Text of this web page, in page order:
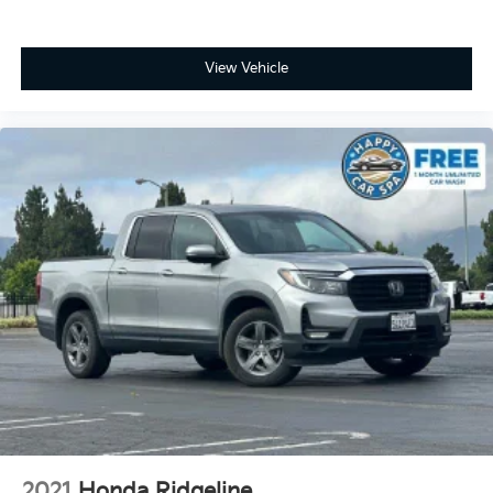
concealment. You can relax in a lot of ways with
can also keep your smaller valuables out of sight to
reduce the risk of theft. And, of course, you have a
comfortable place for your arm while you drive.
When it comes to convenience, front seat armrest
storage has you covered.
Front seat center armrest - comfort in the middle
ground. There’s room for two to relax with front
seat center armrest. It divides the front seating
positions with a top that both the driver and
passenger can use. Front seat center armrest puts
your comfort front and center.
Carpet flooring enhances the interior appearance
and provides an added layer of sound insulation.
Full coverage flooring enhances the interior
appearance and provides an added layer of sound
insulation.
View Vehicle